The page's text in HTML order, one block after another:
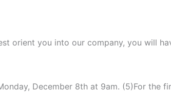
orient you into our company, you will
December 8th at 9am. (5)For the